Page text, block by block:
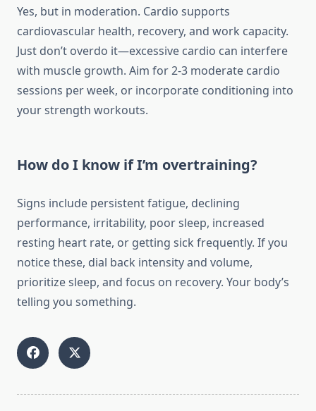
Yes, but in moderation. Cardio supports
cardiovascular health, recovery, and work capacity.
Just don’t overdo it—excessive cardio can interfere
with muscle growth. Aim for 2-3 moderate cardio
sessions per week, or incorporate conditioning into
your strength workouts.
How do I know if I’m overtraining?
Signs include persistent fatigue, declining
performance, irritability, poor sleep, increased
resting heart rate, or getting sick frequently. If you
notice these, dial back intensity and volume,
prioritize sleep, and focus on recovery. Your body’s
telling you something.